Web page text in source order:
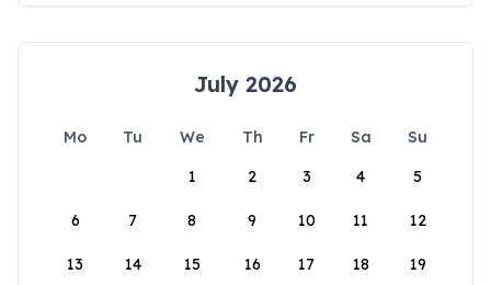
July 2026
Mo Tu We Th Fr Sa
Su
1
2 3 4 5
6 7 8 9 10 11 12
13 14 15 16 17 18 19